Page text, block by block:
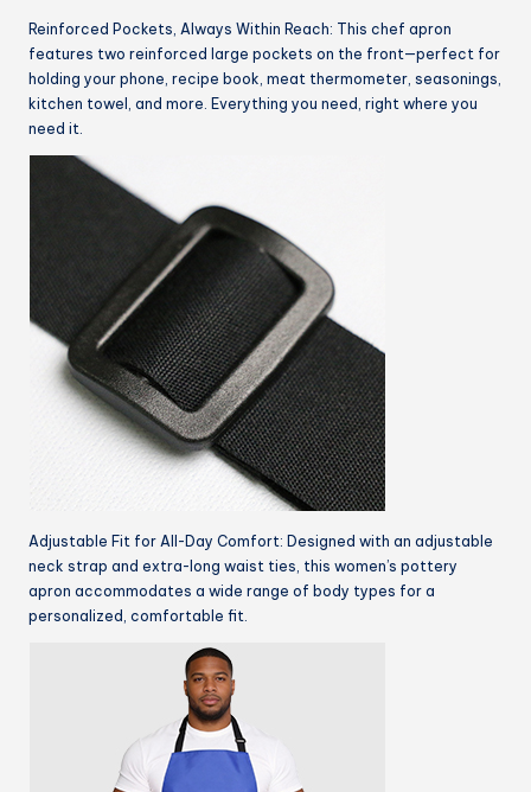
Reinforced Pockets, Always Within Reach: This chef apron
features two reinforced large pockets on the front—perfect for
holding your phone, recipe book, meat thermometer, seasonings,
kitchen towel, and more. Everything you need, right where you
need it.
Adjustable Fit for All-Day Comfort: Designed with an adjustable
neck strap and extra-long waist ties, this women’s pottery
apron accommodates a wide range of body types for a
personalized, comfortable fit.